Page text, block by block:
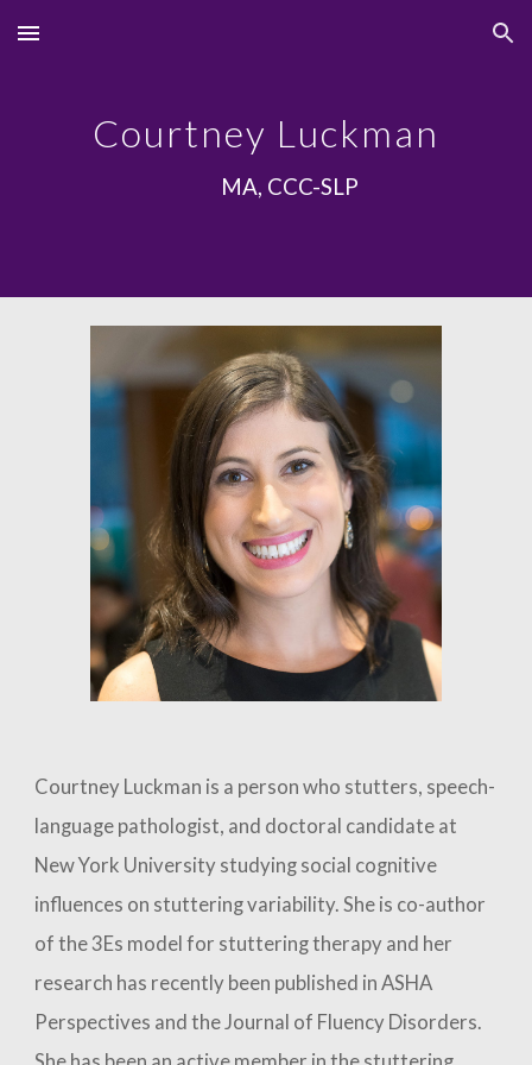
Skip to main content Skip to navigation
Courtney Luckman
MA, CCC-SLP
Courtney Luckman is a person who stutters, speech-
language pathologist, and doctoral candidate at
New York University studying social cognitive
influences on stuttering variability. She is co-author
of the 3Es model for stuttering therapy and her
research has recently been published in ASHA
Perspectives and the Journal of Fluency Disorders.